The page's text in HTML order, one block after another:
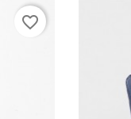
favorite_border